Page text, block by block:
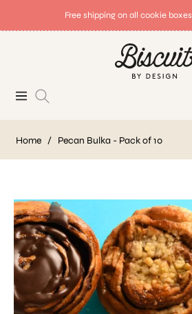
Free shipping on all cookie boxes
Navigation
Home / Pecan Bulka - Pack of 10